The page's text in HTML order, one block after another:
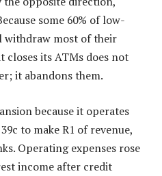
some 60% of low-
withdraw most of their
closes its ATMs does not
it abandons them.
because it operates
to make R1 of revenue,
Operating expenses rose
income after credit